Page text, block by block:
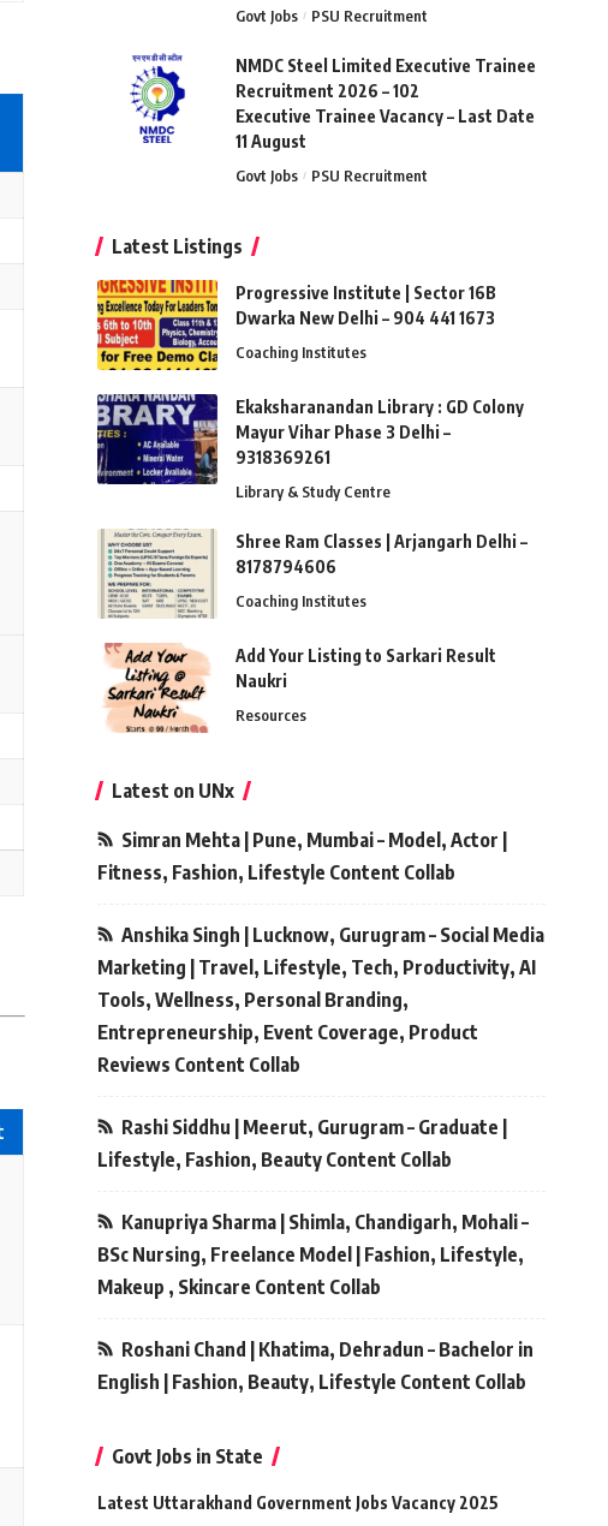
Govt Jobs PSU Recruitment
NMDC Steel Limited Executive Trainee
Recruitment 2026 – 102
Executive Trainee Vacancy – Last Date
11 August
Govt Jobs PSU Recruitment
Latest Listings
Progressive Institute | Sector 16B
Dwarka New Delhi – 904 441 1673
Coaching Institutes
Ekaksharanandan Library : GD Colony
Mayur Vihar Phase 3 Delhi –
9318369261
Library & Study Centre
Shree Ram Classes | Arjangarh Delhi –
8178794606
Coaching Institutes
Add Your Listing to Sarkari Result
Naukri
Resources
Latest on UNx
Simran Mehta | Pune, Mumbai – Model, Actor |
Fitness, Fashion, Lifestyle Content Collab
Anshika Singh | Lucknow, Gurugram – Social Media
Marketing | Travel, Lifestyle, Tech, Productivity, AI
Tools, Wellness, Personal Branding,
Entrepreneurship, Event Coverage, Product
Reviews Content Collab
Rashi Siddhu | Meerut, Gurugram – Graduate |
Lifestyle, Fashion, Beauty Content Collab
Kanupriya Sharma | Shimla, Chandigarh, Mohali –
BSc Nursing, Freelance Model | Fashion, Lifestyle,
Makeup , Skincare Content Collab
Roshani Chand | Khatima, Dehradun – Bachelor in
English | Fashion, Beauty, Lifestyle Content Collab
Govt Jobs in State
Latest Uttarakhand Government Jobs Vacancy 2025